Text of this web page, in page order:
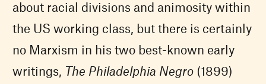
about racial divisions and animosity within
the US working class, but there is certainly
no Marxism in his two best-known early
writings, The Philadelphia Negro (1899)